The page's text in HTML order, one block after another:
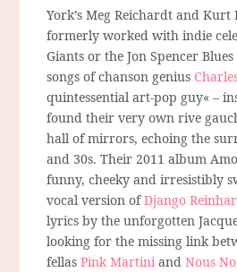
York’s Meg Reichardt and
formerly worked with indie
Giants or the Jon Spencer
songs of chanson genius
quintessential art-pop guy« –
found their very own rive
hall of mirrors, echoing the
and 30s. Their 2011 album
funny, cheeky and irresistibly
vocal version ofDjango
lyrics by the unforgotten
looking for the missing link
fellasPink MartiniandNous